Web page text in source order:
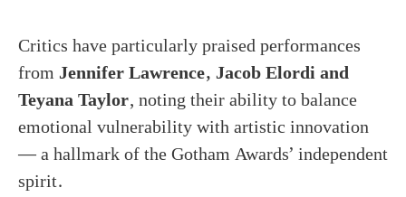
Critics have particularly praised performances
from Jennifer Lawrence, Jacob Elordi and
Teyana Taylor, noting their ability to balance
emotional vulnerability with artistic innovation
— a hallmark of the Gotham Awards’ independent
spirit.